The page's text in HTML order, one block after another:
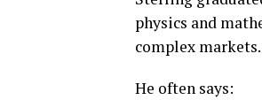
physics and
complex markets.
He often says: